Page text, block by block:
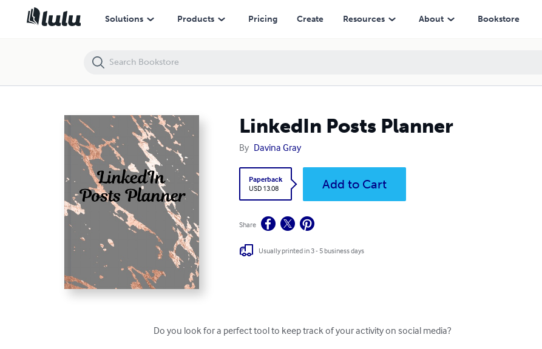
Solutions Products Pricing Create Resources About Bookstore
LinkedIn Posts Planner
By Davina Gray
Paperback
USD 13.08
Add to Cart
Share
Usually printed in 3 - 5 business days
Do you look for a perfect tool to keep track of your activity on social media?
LinkedIn Posts Planner